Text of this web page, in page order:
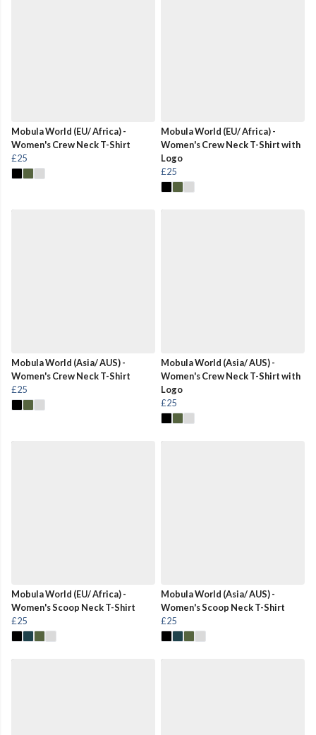
Mobula World (EU/ Africa) -
Women's Crew Neck T-Shirt
£25
Mobula World (EU/ Africa) -
Women's Crew Neck T-Shirt with
Logo
£25
Mobula World (Asia/ AUS) -
Women's Crew Neck T-Shirt
£25
Mobula World (Asia/ AUS) -
Women's Crew Neck T-Shirt with
Logo
£25
Mobula World (EU/ Africa) -
Women's Scoop Neck T-Shirt
£25
Mobula World (Asia/ AUS) -
Women's Scoop Neck T-Shirt
£25